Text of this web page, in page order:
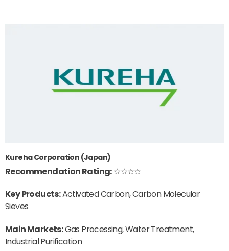
Kureha Corporation (Japan)
Recommendation Rating:☆☆☆☆
Key Products:Activated Carbon, Carbon Molecular
Sieves
Main Markets:Gas Processing, Water Treatment,
Industrial Purification